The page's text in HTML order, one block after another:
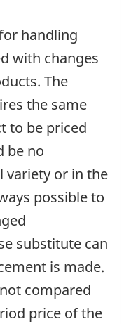
handling
with changes
The
the same
to be priced
be no
variety or in the
possible to
substitute can
is made.
compared
price of the